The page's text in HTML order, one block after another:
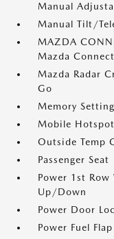
Manual
Manual Tilt/
MAZDA
Mazda
Mazda Radar
Go
Memory
Mobile
Outside Temp
Passenger Seat
Power 1st
Up/Down
Power Door
Power Fuel